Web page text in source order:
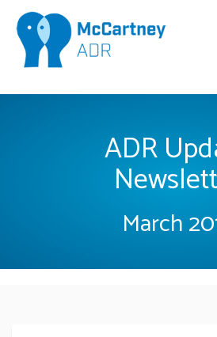
ADR
March